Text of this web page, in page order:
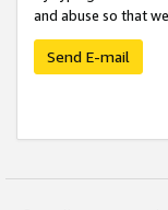
and abuse so that
Send E-mail